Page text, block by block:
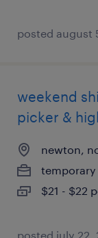
posted august
weekend
picker &
newton,
temporary
$21 - $22
posted july 22,